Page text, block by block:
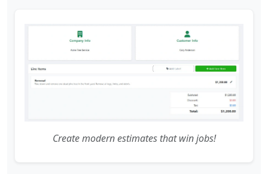
Create modern estimates that win jobs!